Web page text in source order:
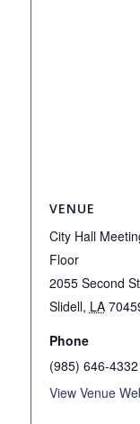
VENUE
City Hall
Floor
2055 Second St
Slidell, LA
Phone
(985) 646-4332
View Venue